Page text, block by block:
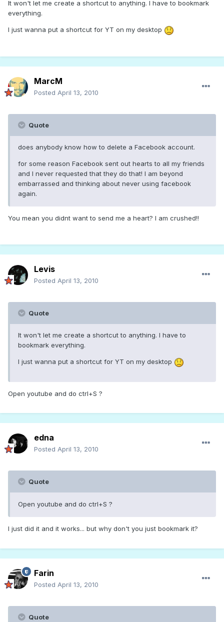
It won't let me create a shortcut to anything. I have to bookmark
everything.
I just wanna put a shortcut for YT on my desktop
MarcM
Posted April 13, 2010
Quote
does anybody know how to delete a Facebook account.
for some reason Facebook sent out hearts to all my friends
and I never requested that they do that! I am beyond
embarrassed and thinking about never using facebook
again.
You mean you didnt want to send me a heart? I am crushed!!
Levis
Posted April 13, 2010
Quote
It won't let me create a shortcut to anything. I have to
bookmark everything.
I just wanna put a shortcut for YT on my desktop
Open youtube and do ctrl+S ?
edna
Posted April 13, 2010
Quote
Open youtube and do ctrl+S ?
I just did it and it works... but why don't you just bookmark it?
Farin
Posted April 13, 2010
Quote